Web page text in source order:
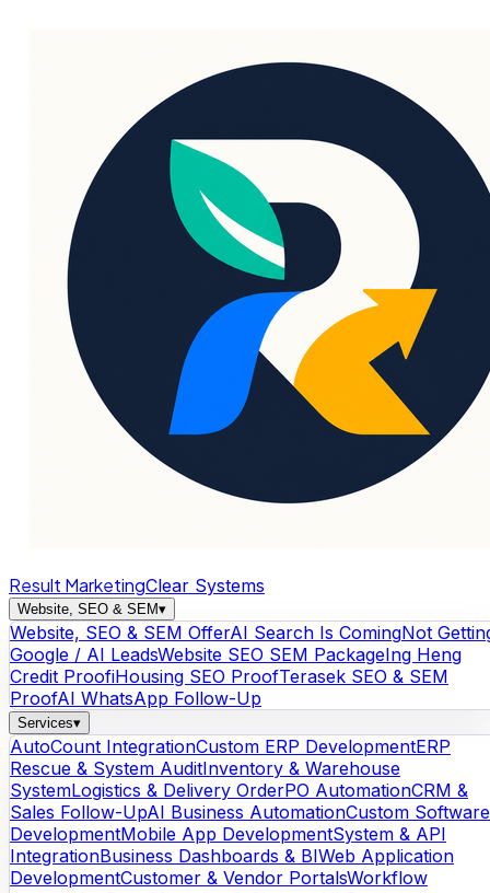
Result MarketingClear Systems
Website, SEO & SEM▾
Website, SEO & SEM OfferAI Search Is ComingNot
Google / AI LeadsWebsite SEO SEM PackageIng Heng
Credit ProofiHousing SEO ProofTerasek SEO & SEM
ProofAI WhatsApp Follow-Up
Services▾
AutoCount IntegrationCustom ERP DevelopmentERP
Rescue & System AuditInventory & Warehouse
SystemLogistics & Delivery OrderPO AutomationCRM &
Sales Follow-UpAI Business AutomationCustom Software
DevelopmentMobile App DevelopmentSystem & API
IntegrationBusiness Dashboards & BIWeb Application
DevelopmentCustomer & Vendor PortalsWorkflow